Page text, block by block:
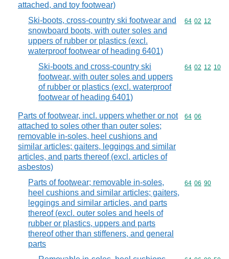
attached, and toy footwear)
Ski-boots, cross-country ski footwear and
snowboard boots, with outer soles and
uppers of rubber or plastics (excl.
waterproof footwear of heading 6401)
Commodity
64 02 12
Ski-boots and cross-country ski
footwear, with outer soles and uppers
of rubber or plastics (excl. waterproof
footwear of heading 6401)
Commodity
64 02 12 10
Parts of footwear, incl. uppers whether or not
attached to soles other than outer soles;
removable in-soles, heel cushions and
similar articles; gaiters, leggings and similar
articles, and parts thereof (excl. articles of
asbestos)
Commodity
64 06
Parts of footwear; removable in-soles,
heel cushions and similar articles; gaiters,
leggings and similar articles, and parts
thereof (excl. outer soles and heels of
rubber or plastics, uppers and parts
thereof other than stiffeners, and general
parts
Commodity
64 06 90